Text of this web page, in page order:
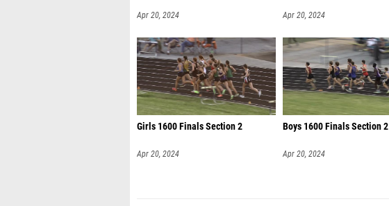
Apr 20, 2024 Apr 20, 2024
Girls 1600 Finals Section 2
Apr 20, 2024
Boys 1600 Finals Section 2
Apr 20, 2024